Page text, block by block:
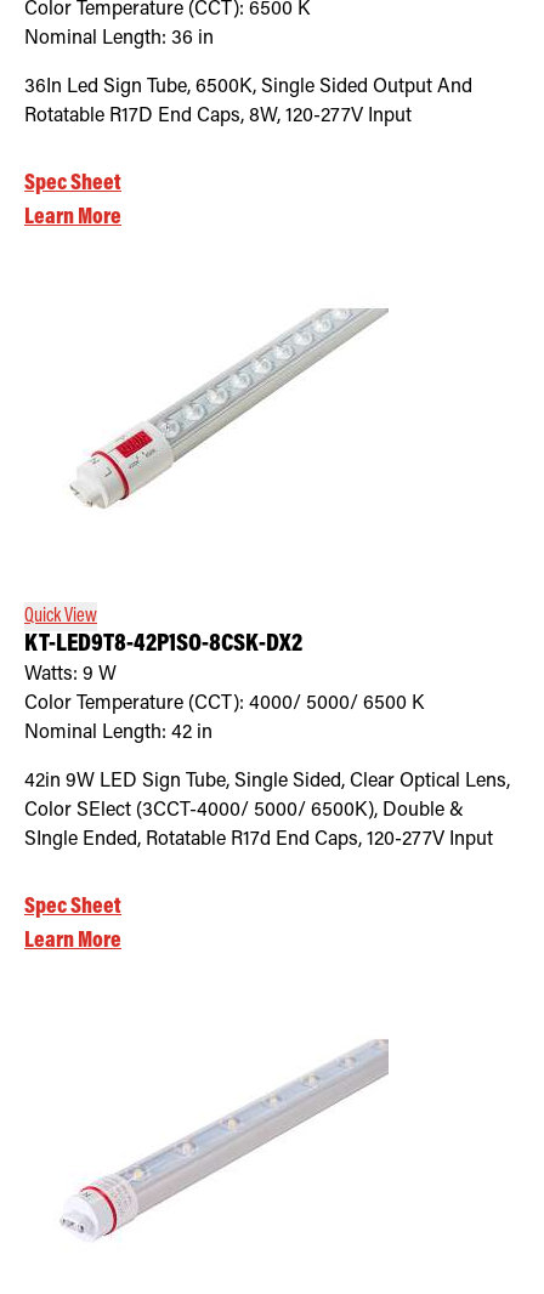
Color Temperature (CCT): 6500 K
Nominal Length: 36 in
36In Led Sign Tube, 6500K, Single Sided Output And
Rotatable R17D End Caps, 8W, 120-277V Input
Spec Sheet
Learn More
Quick View
KT-LED9T8-42P1SO-8CSK-DX2
Watts: 9 W
Color Temperature (CCT): 4000/ 5000/ 6500 K
Nominal Length: 42 in
42in 9W LED Sign Tube, Single Sided, Clear Optical Lens,
Color SElect (3CCT-4000/ 5000/ 6500K), Double &
SIngle Ended, Rotatable R17d End Caps, 120-277V Input
Spec Sheet
Learn More